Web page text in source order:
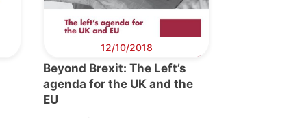
12/10/2018
Beyond Brexit: The Left’s
agenda for the UK and the
EU